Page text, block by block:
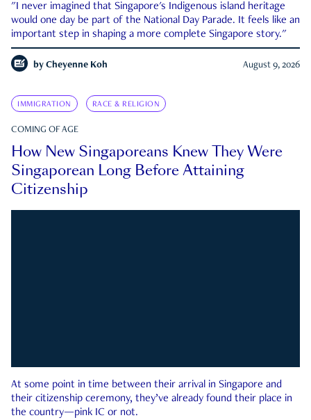
"I never imagined that Singapore's Indigenous island heritage
would one day be part of the National Day Parade. It feels like an
important step in shaping a more complete Singapore story."
by Cheyenne Koh August 9, 2026
IMMIGRATION RACE & RELIGION
COMING OF AGE
How New Singaporeans Knew They Were
Singaporean Long Before Attaining
Citizenship
At some point in time between their arrival in Singapore and
their citizenship ceremony, they’ve already found their place in
the country—pink IC or not.